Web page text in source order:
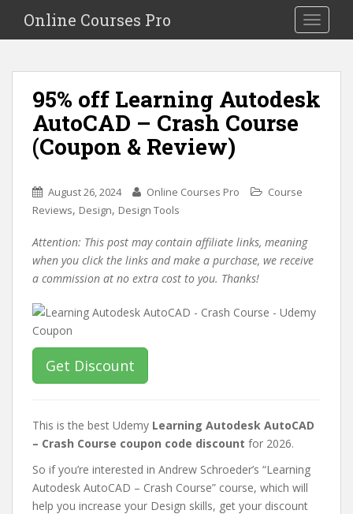
i
Toggle
Online Courses Pro
95% off Learning Autodesk
AutoCAD – Crash Course
(Coupon & Review)
August 26, 2024 Online Courses Pro
Course
Reviews, Design, Design Tools
Attention: This post may contain affiliate links, meaning
when you click the links and make a purchase, we receive
a commission at no extra cost to you. Thanks!
Get Discount
This is the best Udemy Learning Autodesk AutoCAD
– Crash Course coupon code discount for 2026.
So if you’re interested in Andrew Schroeder’s “Learning
Autodesk AutoCAD – Crash Course” course, which will
help you increase your Design skills, get your discount